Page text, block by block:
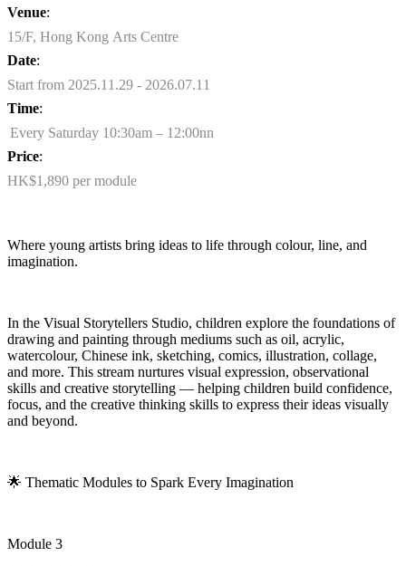
Venue:
Date:
Start from 2025.11.29 - 2026.07.11
Time:
Every Saturday 10:30am – 12:00nn
Price:
HK$1,890 per module
Where young artists bring ideas to life through colour, line, and
imagination.
In the Visual Storytellers Studio, children explore the foundations of
drawing and painting through mediums such as oil, acrylic,
watercolour, Chinese ink, sketching, comics, illustration, collage,
and more. This stream nurtures visual expression, observational
skills and creative storytelling — helping children build confidence,
focus, and the creative thinking skills to express their ideas visually
and beyond.
🌟 Thematic Modules to Spark Every Imagination
Module 3